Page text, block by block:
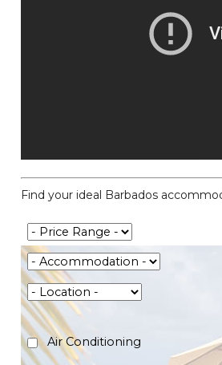
Find your ideal Barbados
Air Conditioning